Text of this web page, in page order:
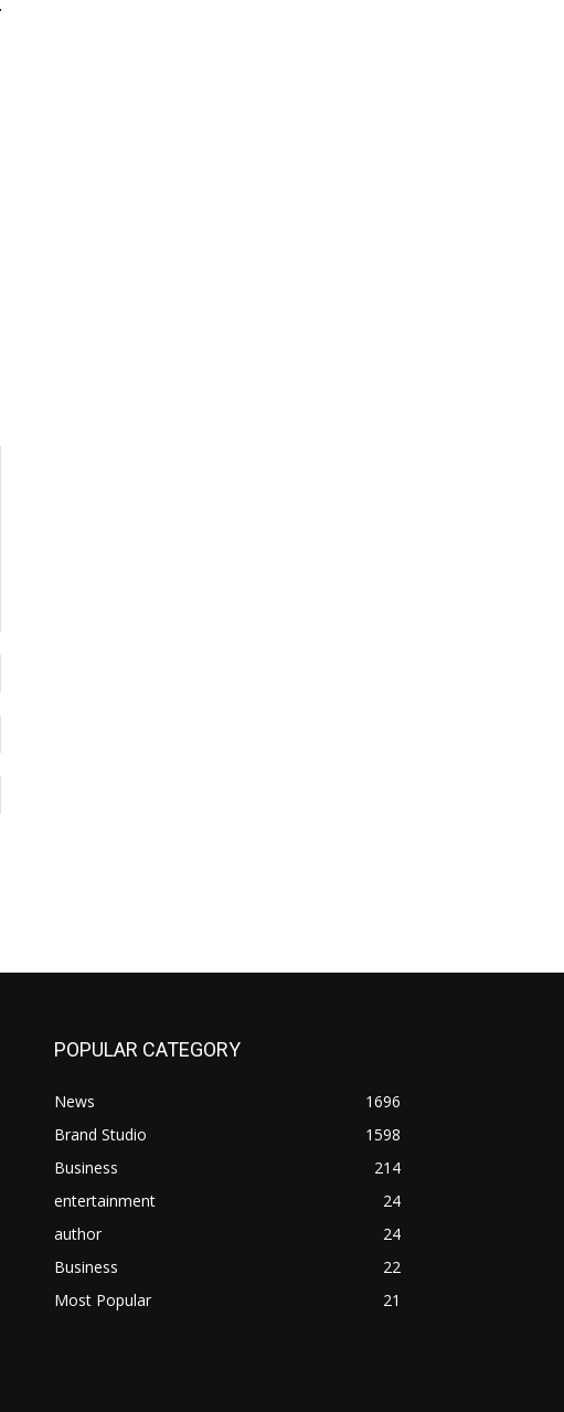
POPULAR CATEGORY
News
1696
Brand Studio
1598
Business
214
entertainment
24
author
24
Business
22
Most Popular
21